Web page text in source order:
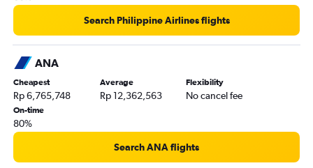
Search Philippine Airlines flights
ANA
Cheapest
Rp 6,765,748
Average
Rp 12,362,563
Flexibility
No cancel fee
On-time
80%
Search ANA flights